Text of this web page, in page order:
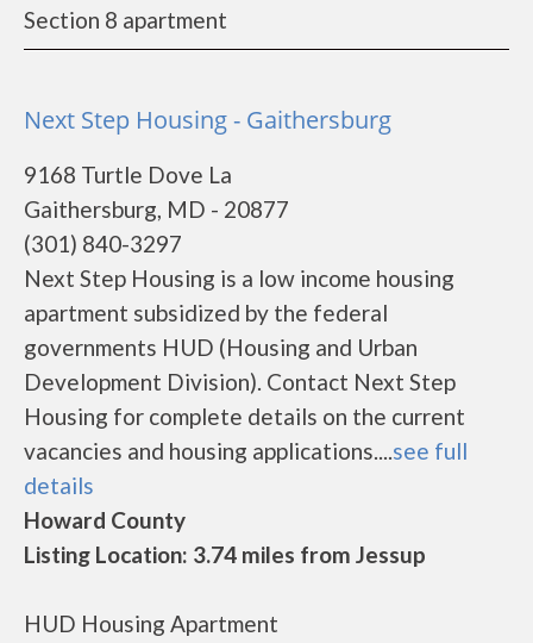
Section 8 apartment
Next Step Housing - Gaithersburg
9168 Turtle Dove La
Gaithersburg, MD - 20877
(301) 840-3297
Next Step Housing is a low income housing
apartment subsidized by the federal
governments HUD (Housing and Urban
Development Division). Contact Next Step
Housing for complete details on the current
vacancies and housing applications....see full
details
Howard County
Listing Location: 3.74 miles from Jessup
HUD Housing Apartment